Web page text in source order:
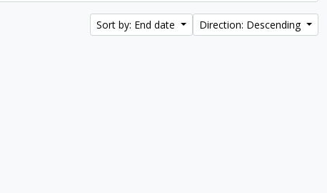
Sort by: End date Direction: Descending